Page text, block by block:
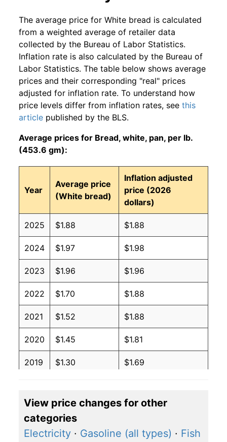
The average price for White bread is calculated
from a weighted average of retailer data
collected by the Bureau of Labor Statistics.
Inflation rate is also calculated by the Bureau of
Labor Statistics. The table below shows average
prices and their corresponding "real" prices
adjusted for inflation rate. To understand how
price levels differ from inflation rates, see this
article published by the BLS.
Average prices for Bread, white, pan, per lb.
(453.6 gm):
Year
Average price
(White bread)
Inflation adjusted
price (2026
dollars)
2025 $1.88 $1.88
2024 $1.97 $1.98
2023 $1.96 $1.96
2022 $1.70 $1.88
2021 $1.52 $1.88
2020 $1.45 $1.81
2019 $1.30 $1.69
2017 $1.33 $1.79
2016 $1.37 $1.84
View price changes for other
categories
Electricity · Gasoline (all types) · Fish